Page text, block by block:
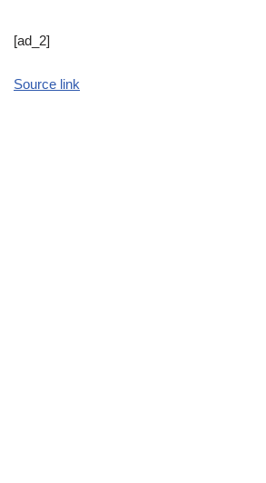
[ad_2]
Source link